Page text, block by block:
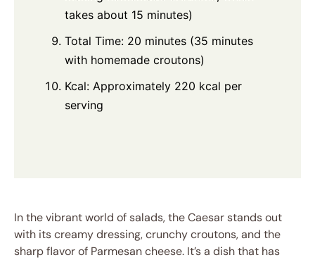
takes about 15 minutes)
Total Time: 20 minutes (35 minutes
with homemade croutons)
Kcal: Approximately 220 kcal per
serving
In the vibrant world of salads, the Caesar stands out
with its creamy dressing, crunchy croutons, and the
sharp flavor of Parmesan cheese. It’s a dish that has